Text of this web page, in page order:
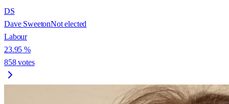
DS
Dave SweetonNot elected
Labour
23.95 %
858votes